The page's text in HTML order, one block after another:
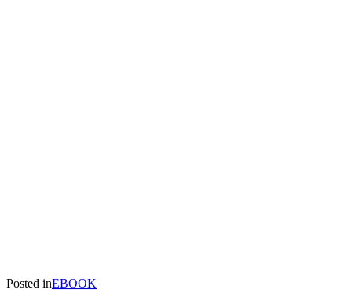
Posted inEBOOK